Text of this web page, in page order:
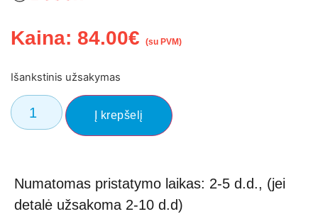
Kaina: 84.00€ (su PVM)
Išankstinis užsakymas
Į krepšelį
Numatomas pristatymo laikas: 2-5 d.d., (jei
detalė užsakoma 2-10 d.d)